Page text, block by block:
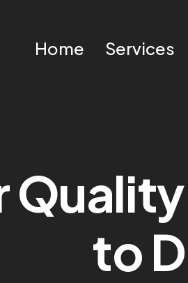
Home Services
to